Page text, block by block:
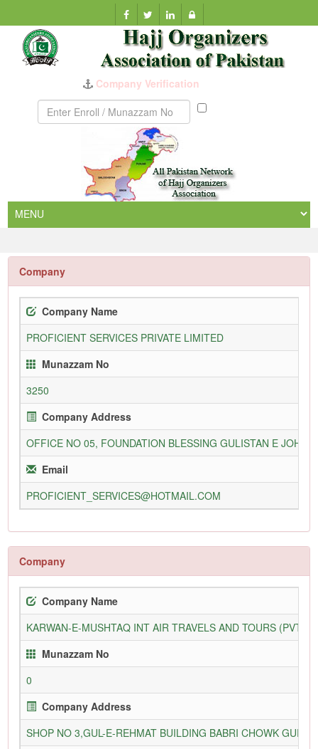
Company Verification
Munazzam
Company
Company Name
PROFICIENT SERVICES PRIVATE LIMITED
Munazzam No
3250
Company Address
OFFICE NO 05, FOUNDATION BLESSING GULISTAN E
Email
PROFICIENT_SERVICES@HOTMAIL.COM
Company
Company Name
KARWAN-E-MUSHTAQ INT AIR TRAVELS AND TOURS (PVT)
Munazzam No
0
Company Address
SHOP NO 3,GUL-E-REHMAT BUILDING BABRI CHOWK